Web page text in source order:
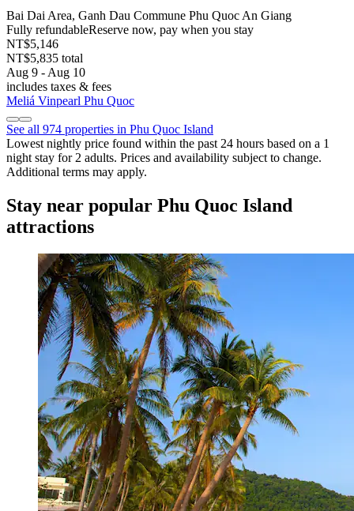
Bai Dai Area, Ganh Dau Commune Phu Quoc An Giang
Fully refundableReserve now, pay when you stay
NT$5,146
NT$5,835 total
Aug 9 - Aug 10
includes taxes & fees
Meliá Vinpearl Phu Quoc
See all 974 properties in Phu Quoc Island
Lowest nightly price found within the past 24 hours based on a 1
night stay for 2 adults. Prices and availability subject to change.
Additional terms may apply.
Stay near popular Phu Quoc Island
attractions